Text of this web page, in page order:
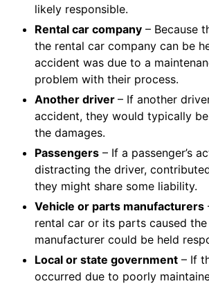
likely responsible.
Rental car company – Because
the rental car company can be
accident was due to a
problem with their process.
Another driver – If another
accident, they would typically
the damages.
Passengers – If a passenger’s
distracting the driver,
they might share some liability.
Vehicle or parts manufacturers
rental car or its parts caused
manufacturer could be held
Local or state government – If
occurred due to poorly